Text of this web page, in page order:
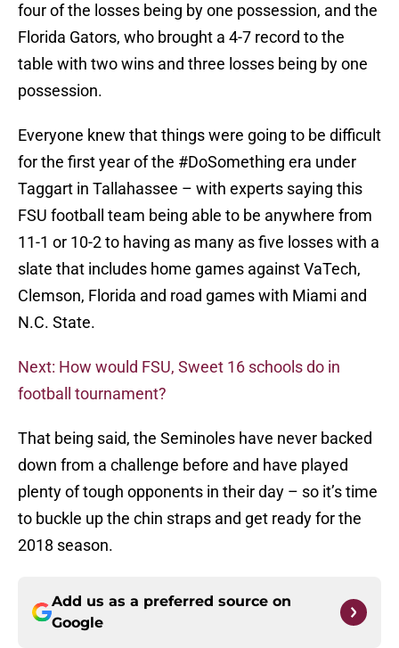
four of the losses being by one possession, and the
Florida Gators, who brought a 4-7 record to the
table with two wins and three losses being by one
possession.
Everyone knew that things were going to be difficult
for the first year of the #DoSomething era under
Taggart in Tallahassee – with experts saying this
FSU football team being able to be anywhere from
11-1 or 10-2 to having as many as five losses with a
slate that includes home games against VaTech,
Clemson, Florida and road games with Miami and
N.C. State.
Next: How would FSU, Sweet 16 schools do in
football tournament?
That being said, the Seminoles have never backed
down from a challenge before and have played
plenty of tough opponents in their day – so it’s time
to buckle up the chin straps and get ready for the
2018 season.
Add us as a preferred source on
Google